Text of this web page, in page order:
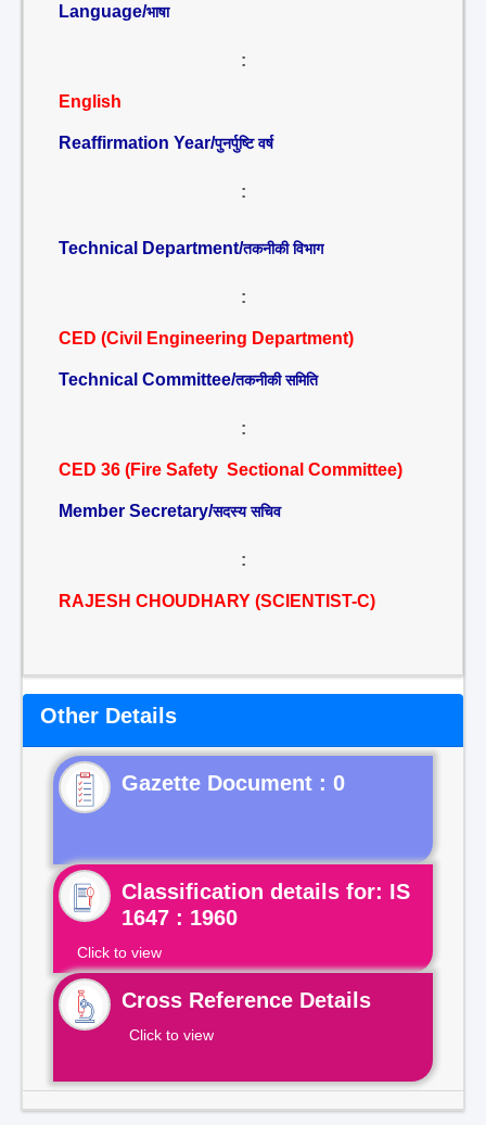
Language/भाषा
:
English
Reaffirmation Year/पुनर्पुष्टि वर्ष
:
Technical Department/तकनीकी विभाग
:
CED (Civil Engineering Department)
Technical Committee/तकनीकी समिति
:
CED 36 (Fire Safety Sectional Committee)
Member Secretary/सदस्य सचिव
:
RAJESH CHOUDHARY (SCIENTIST-C)
Other Details
Gazette Document : 0
Classification details for: IS
1647 : 1960
Click to view
Cross Reference Details
Click to view